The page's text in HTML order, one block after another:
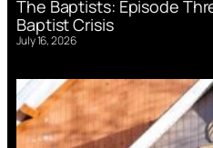
The Baptists: Episode
Baptist Crisis
July 16, 2026